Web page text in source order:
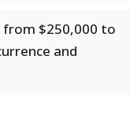
$250,000 to
and